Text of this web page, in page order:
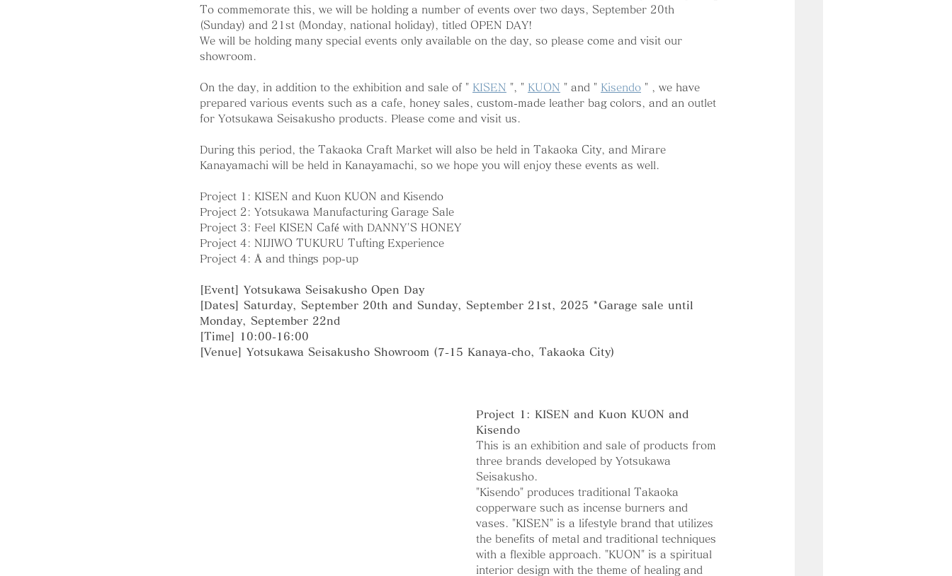
To commemorate this, we will be holding a number of events over two days, September 20th
(Sunday) and 21st (Monday, national holiday), titled OPEN DAY!
We will be holding many special events only available on the day, so please come and visit our
showroom.
On the day, in addition to the exhibition and sale of " KISEN ", " KUON " and " Kisendo "
, we have
prepared various events such as a cafe, honey sales, custom-made leather bag colors, and an outlet
for Yotsukawa Seisakusho products. Please come and visit us.
During this period, the Takaoka Craft Market will also be held in Takaoka City, and Mirare
Kanayamachi will be held in Kanayamachi, so we hope you will enjoy these events as well.
Project 1: KISEN and Kuon KUON and Kisendo
Project 2: Yotsukawa Manufacturing Garage Sale
Project 3: Feel KISEN Café with DANNY'S HONEY
Project 4: NIJIWO TUKURU Tufting Experience
Project 4: Å and things pop-up
[Event] Yotsukawa Seisakusho Open Day
[Dates] Saturday, September 20th and Sunday, September 21st, 2025 *Garage sale until
Monday, September 22nd
[Time] 10:00-16:00
[Venue] Yotsukawa Seisakusho Showroom (7-15 Kanaya-cho, Takaoka City)
Project 1: KISEN and Kuon KUON and
Kisendo
This is an exhibition and sale of products from
three brands developed by Yotsukawa
Seisakusho.
"Kisendo" produces traditional Takaoka
copperware such as incense burners and
vases. "KISEN" is a lifestyle brand that utilizes
the benefits of metal and traditional techniques
with a flexible approach. "KUON" is a spiritual
interior design with the theme of healing and